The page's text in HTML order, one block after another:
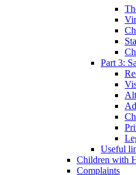
Part 3:
Useful
Children with
Complaints